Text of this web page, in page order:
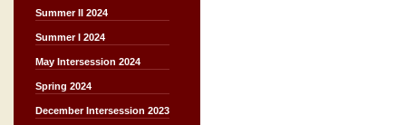
Summer II 2024
Summer I 2024
May Intersession 2024
Spring 2024
December Intersession 2023